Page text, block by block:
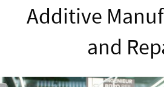
Additive
and